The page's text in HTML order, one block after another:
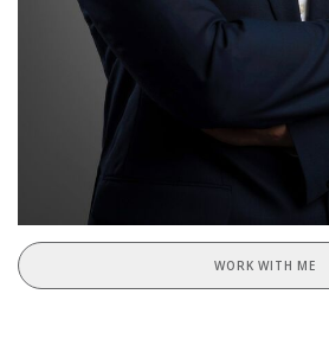
WORK WITH ME